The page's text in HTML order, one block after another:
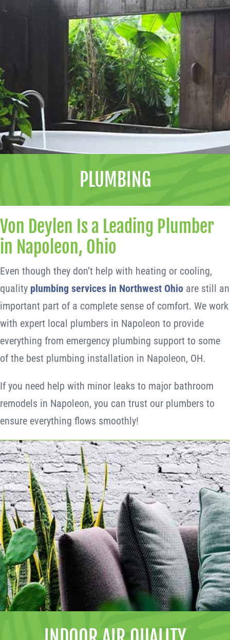
PLUMBING
Von Deylen Is a Leading Plumber
in Napoleon, Ohio
Even though they don’t help with heating or cooling,
quality plumbing services in Northwest Ohioare still an
important part of a complete sense of comfort. We work
with expert local plumbers in Napoleon to provide
everything from emergency plumbing support to some
of the best plumbing installation in Napoleon, OH.
If you need help with minor leaks to major bathroom
remodels in Napoleon, you can trust our plumbers to
ensure everything flows smoothly!